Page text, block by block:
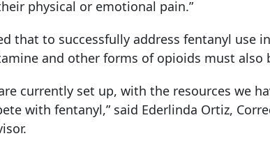
physical or emotional pain.”
that to successfully address fentanyl use
and other forms of opioids must also
currently set up, with the resources we
with fentanyl,” said Ederlinda Ortiz,